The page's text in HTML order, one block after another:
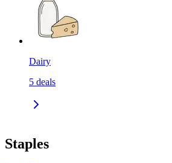
Dairy
5 deals
Staples